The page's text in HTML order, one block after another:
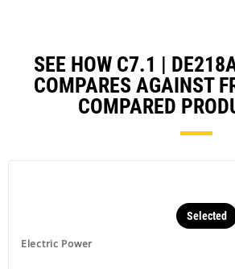
SEE HOW C7.1 |
COMPARES AGAINST
COMPARED
Electric Power
Selected